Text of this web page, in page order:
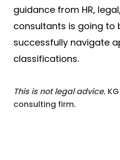
guidance from HR,
consultants is going to
successfully navigate
classifications.
This is not legal advice.
consulting firm.